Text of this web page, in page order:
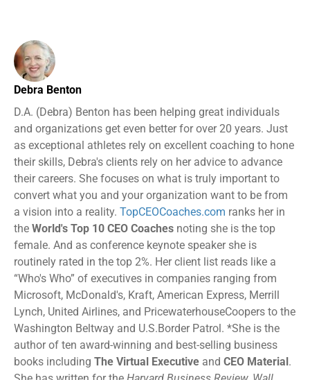
Debra Benton
D.A. (Debra) Benton has been helping great individuals
and organizations get even better for over 20 years. Just
as exceptional athletes rely on excellent coaching to hone
their skills, Debra's clients rely on her advice to advance
their careers. She focuses on what is truly important to
convert what you and your organization want to be from
a vision into a reality. TopCEOCoaches.com ranks her in
the World's Top 10 CEO Coaches noting she is the top
female. And as conference keynote speaker she is
routinely rated in the top 2%. Her client list reads like a
“Who's Who” of executives in companies ranging from
Microsoft, McDonald's, Kraft, American Express, Merrill
Lynch, United Airlines, and PricewaterhouseCoopers to the
Washington Beltway and U.S.Border Patrol. *She is the
author of ten award-winning and best-selling business
books including The Virtual Executive and CEO Material.